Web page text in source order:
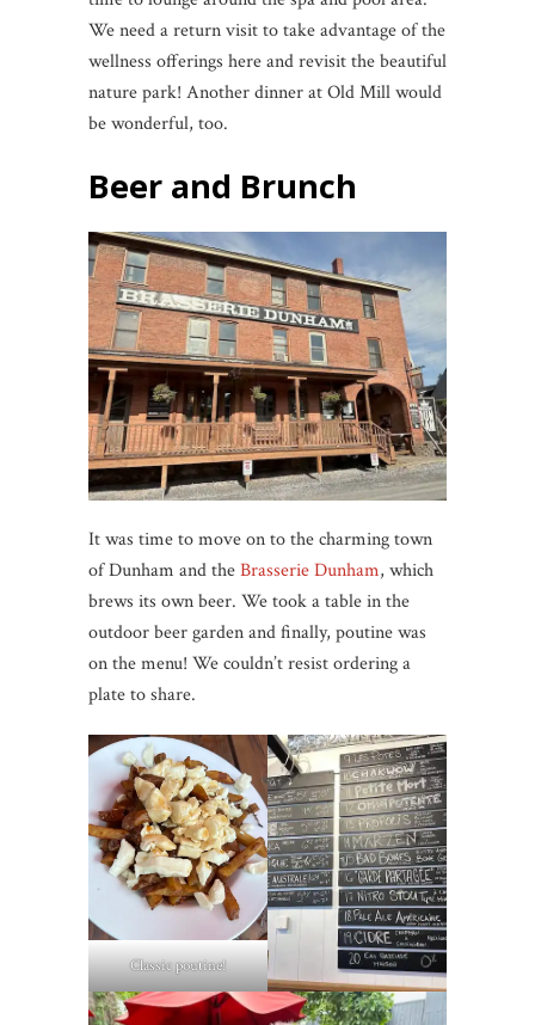
We need a return visit to take advantage of the
wellness offerings here and revisit the beautiful
nature park! Another dinner at Old Mill would
be wonderful, too.
Beer and Brunch
It was time to move on to the charming town
of Dunham and theBrasserie Dunham, which
brews its own beer. We took a table in the
outdoor beer garden and finally, poutine was
on the menu! We couldn’t resist ordering a
plate to share.
Classic poutine!